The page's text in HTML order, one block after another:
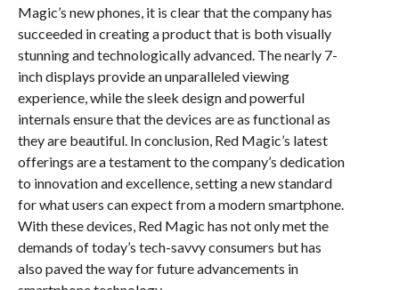
Magic’s new phones, it is clear that the company has
succeeded in creating a product that is both visually
stunning and technologically advanced. The nearly 7-
inch displays provide an unparalleled viewing
experience, while the sleek design and powerful
internals ensure that the devices are as functional as
they are beautiful. In conclusion, Red Magic’s latest
offerings are a testament to the company’s dedication
to innovation and excellence, setting a new standard
for what users can expect from a modern smartphone.
With these devices, Red Magic has not only met the
demands of today’s tech-savvy consumers but has
also paved the way for future advancements in